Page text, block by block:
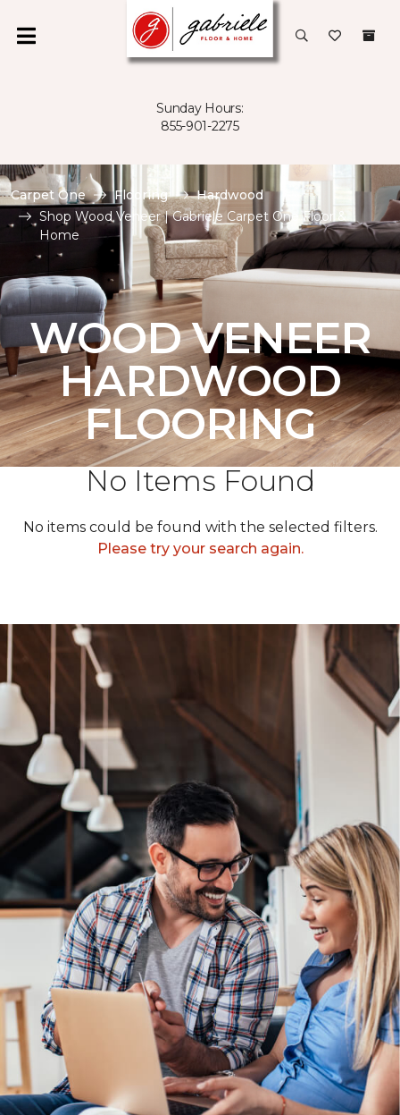
Sunday Hours:
855-901-2275
Carpet One Flooring
Hardwood
Shop Wood Veneer | Gabriele Carpet One Floor &
Home
WOOD VENEER
HARDWOOD
FLOORING
No Items Found
No items could be found with the selected filters.
Please try your search again.